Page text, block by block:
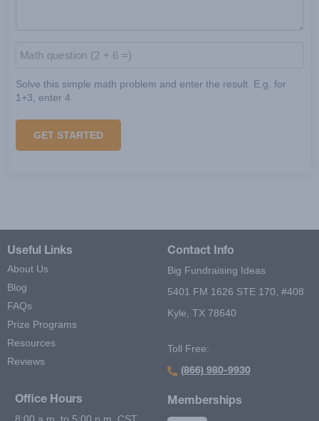
Solve this simple math problem and enter the result. E.g. for
1+3, enter 4.
GET STARTED
Useful Links
About Us
Blog
FAQs
Prize Programs
Resources
Reviews
Contact Info
Big Fundraising Ideas
5401 FM 1626 STE 170, #408
Kyle, TX 78640
Toll Free:
(866) 980-9930
Office Hours
8:00 a.m. to 5:00 p.m. CST
Memberships